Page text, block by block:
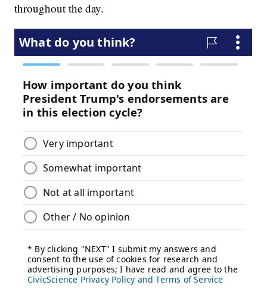
throughout the day.